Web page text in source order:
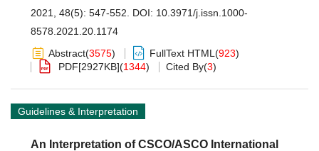
2021, 48(5): 547-552. DOI: 10.3971/j.issn.1000-
8578.2021.20.1174
Abstract(3575) FullText HTML (923)
PDF[2927KB](1344) Cited By(3)
Guidelines & Interpretation
An Interpretation of CSCO/ASCO International